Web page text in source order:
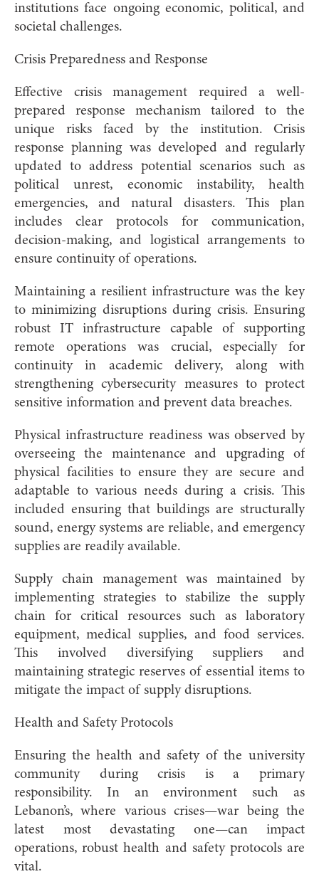
institutions face ongoing economic, political, and
societal challenges.
Crisis Preparedness and Response
Effective crisis management required a well-
prepared response mechanism tailored to the
unique risks faced by the institution. Crisis
response planning was developed and regularly
updated to address potential scenarios such as
political unrest, economic instability, health
emergencies, and natural disasters. This plan
includes clear protocols for communication,
decision-making, and logistical arrangements to
ensure continuity of operations.
Maintaining a resilient infrastructure was the key
to minimizing disruptions during crisis. Ensuring
robust IT infrastructure capable of supporting
remote operations was crucial, especially for
continuity in academic delivery, along with
strengthening cybersecurity measures to protect
sensitive information and prevent data breaches.
Physical infrastructure readiness was observed by
overseeing the maintenance and upgrading of
physical facilities to ensure they are secure and
adaptable to various needs during a crisis. This
included ensuring that buildings are structurally
sound, energy systems are reliable, and emergency
supplies are readily available.
Supply chain management was maintained by
implementing strategies to stabilize the supply
chain for critical resources such as laboratory
equipment, medical supplies, and food services.
This involved diversifying suppliers and
maintaining strategic reserves of essential items to
mitigate the impact of supply disruptions.
Health and Safety Protocols
Ensuring the health and safety of the university
community during crisis is a primary
responsibility. In an environment such as
Lebanon’s, where various crises—war being the
latest most devastating one—can impact
operations, robust health and safety protocols are
vital.